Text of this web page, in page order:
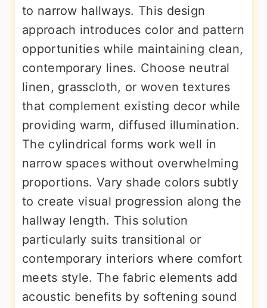
to narrow hallways. This design
approach introduces color and pattern
opportunities while maintaining clean,
contemporary lines. Choose neutral
linen, grasscloth, or woven textures
that complement existing decor while
providing warm, diffused illumination.
The cylindrical forms work well in
narrow spaces without overwhelming
proportions. Vary shade colors subtly
to create visual progression along the
hallway length. This solution
particularly suits transitional or
contemporary interiors where comfort
meets style. The fabric elements add
acoustic benefits by softening sound